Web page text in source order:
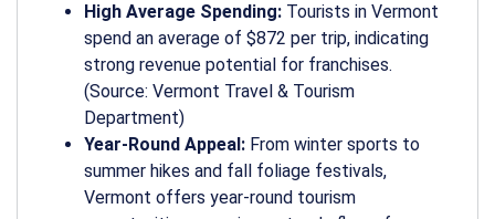
High Average Spending: Tourists in Vermont
spend an average of $872 per trip, indicating
strong revenue potential for franchises.
(Source: Vermont Travel & Tourism
Department)
Year-Round Appeal: From winter sports to
summer hikes and fall foliage festivals,
Vermont offers year-round tourism